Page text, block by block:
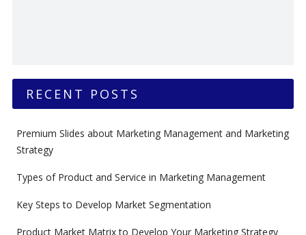
RECENT POSTS
Premium Slides about Marketing Management and Marketing
Strategy
Types of Product and Service in Marketing Management
Key Steps to Develop Market Segmentation
Product Market Matrix to Develop Your Marketing Strategy